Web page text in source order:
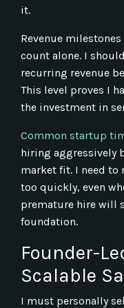
it.
Revenue
count alone. I
recurring revenue
This level proves I
the investment in
Common startup
hiring aggressively
market fit. I need to
too quickly, even
premature hire will
foundation.
Founder-
Scalable
I must personally